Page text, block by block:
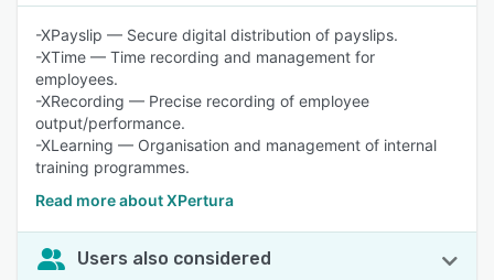
-XPayslip — Secure digital distribution of payslips.
-XTime — Time recording and management for
employees.
-XRecording — Precise recording of employee
output/performance.
-XLearning — Organisation and management of internal
training programmes.
Read more about XPertura
Users also considered